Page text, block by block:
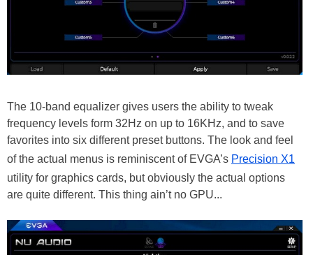
The 10-band equalizer gives users the ability to tweak
frequency levels form 32Hz on up to 16KHz, and to save
favorites into six different preset buttons. The look and feel
of the actual menus is reminiscent of EVGA’s Precision X1
utility for graphics cards, but obviously the actual options
are quite different. This thing ain’t no GPU...